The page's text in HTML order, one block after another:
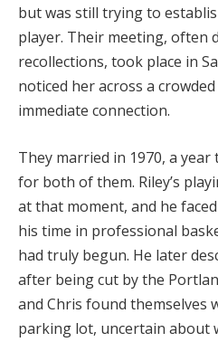
but was still trying to
player. Their meeting, often
recollections, took place in
noticed her across a
immediate connection.
They married in 1970, a
for both of them. Riley’s
at that moment, and he
his time in professional
had truly begun. He later
after being cut by the
and Chris found themselves
parking lot, uncertain about